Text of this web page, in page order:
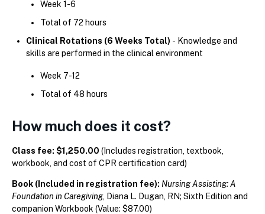
Week 1-6
Total of 72 hours
Clinical Rotations (6 Weeks Total) - Knowledge and
skills are performed in the clinical environment
Week 7-12
Total of 48 hours
How much does it cost?
Class fee: $1,250.00 (Includes registration, textbook,
workbook, and cost of CPR certification card)
Book (Included in registration fee): Nursing Assisting: A
Foundation in Caregiving, Diana L. Dugan, RN; Sixth Edition and
companion Workbook (Value: $87.00)